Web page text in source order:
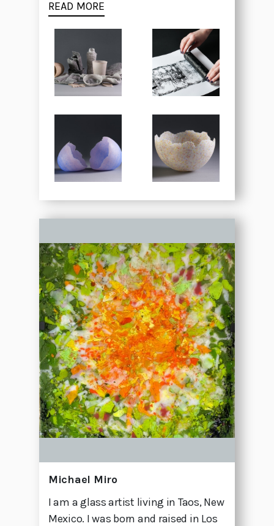
READ MORE
Michael Miro
I am a glass artist living in Taos, New
Mexico. I was born and raised in Los